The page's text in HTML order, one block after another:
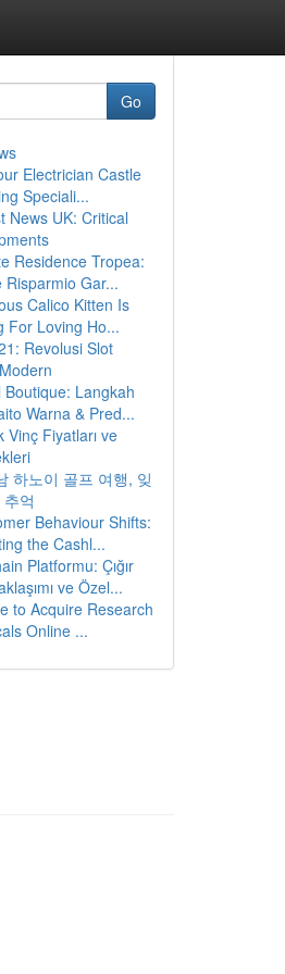
Go
Electrician Castle
Speciali...
News UK: Critical
Residence Tropea:
Risparmio Gar...
Calico Kitten Is
For Loving Ho...
Revolusi Slot
Boutique: Langkah
Warna & Pred...
Vinç Fiyatları ve
하노이 골프 여행, 잊
억
Behaviour Shifts:
the Cashl...
Platformu: Çığır
ve Özel...
to Acquire Research
Online ...